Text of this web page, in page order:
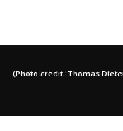
(Photo credit: Thomas